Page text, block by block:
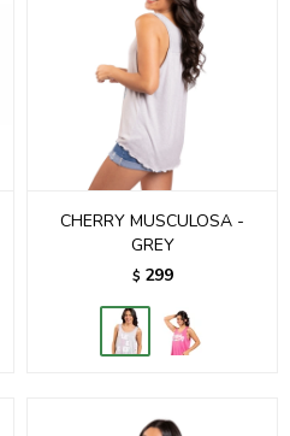
CHERRY MUSCULOSA -
GREY
$ 299